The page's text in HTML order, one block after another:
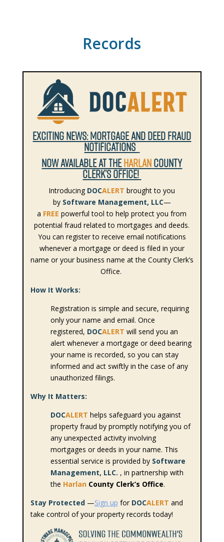
Records
EXCITING NEWS: MORTGAGE AND DEED FRAUD
NOTIFICATIONS
NOW AVAILABLE AT THEHARLANCOUNTY
CLERK’S OFFICE!
Introducing DOCALERT brought to you
by Software Management, LLC—
a FREEpowerful tool to help protect you from
potential fraud related to mortgages and deeds.
You can register to receive email notifications
whenever a mortgage or deed is filed in your
name or your business name at the County Clerk’s
Office.
How It Works:
Registration is simple and secure, requiring
only your name and email. Once
registered, DOCALERT will send you an
alert whenever a mortgage or deed bearing
your name is recorded, so you can stay
informed and act swiftly in the case of any
unauthorized filings.
Why It Matters:
DOCALERT helps safeguard you against
property fraud by promptly notifying you of
any unexpected activity involving
mortgages or deeds in your name. This
essential service is provided by Software
Management, LLC. , in partnership with
the Harlan County Clerk’s Office.
Stay Protected —Sign up for DOCALERT and
take control of your property records today!